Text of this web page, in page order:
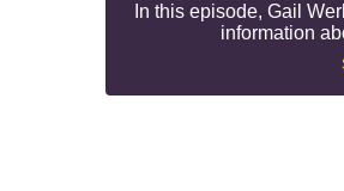
In this episode, Gail
information